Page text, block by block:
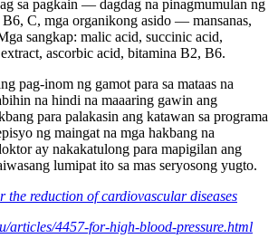
sa pagkain — dagdag na pinagmumulan ng
C, mga organikong asido — mansanas,
sangkap: malic acid, succinic acid,
ascorbic acid, bitamina B2, B6.
pag-inom ng gamot para sa mataas na
na hindi na maaaring gawin ang
para palakasin ang katawan sa programa
ng maingat na mga hakbang na
ay nakakatulong para mapigilan ang
lumipat ito sa mas seryosong yugto.
the reduction of cardiovascular diseases
articles/4457-for-high-blood-pressure.html